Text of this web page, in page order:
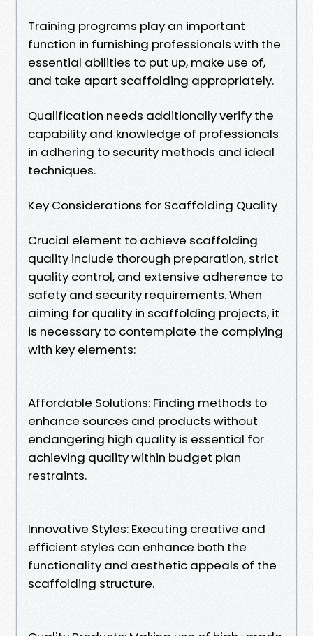
Training programs play an important
function in furnishing professionals with the
essential abilities to put up, make use of,
and take apart scaffolding appropriately.
Qualification needs additionally verify the
capability and knowledge of professionals
in adhering to security methods and ideal
techniques.
Key Considerations for Scaffolding Quality
Crucial element to achieve scaffolding
quality include thorough preparation, strict
quality control, and extensive adherence to
safety and security requirements. When
aiming for quality in scaffolding projects, it
is necessary to contemplate the complying
with key elements:
Affordable Solutions: Finding methods to
enhance sources and products without
endangering high quality is essential for
achieving quality within budget plan
restraints.
Innovative Styles: Executing creative and
efficient styles can enhance both the
functionality and aesthetic appeals of the
scaffolding structure.